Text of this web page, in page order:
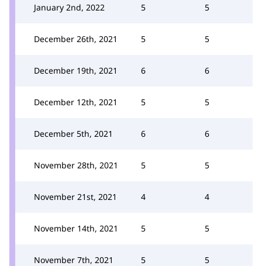
January 2nd, 2022 5 5
December 26th, 2021 5 5
December 19th, 2021 6 6
December 12th, 2021 5 5
December 5th, 2021 6 6
November 28th, 2021 5 5
November 21st, 2021 4 4
November 14th, 2021 5 5
November 7th, 2021 5 5